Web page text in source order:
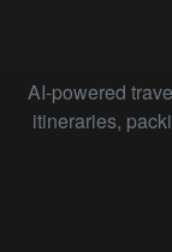
AI-powered
itineraries,